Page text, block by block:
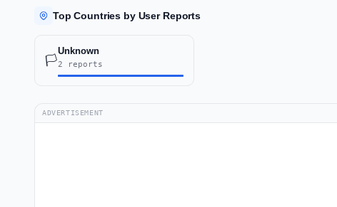
Top Countries by User Reports
🏳️
Unknown
2 reports
ADVERTISEMENT